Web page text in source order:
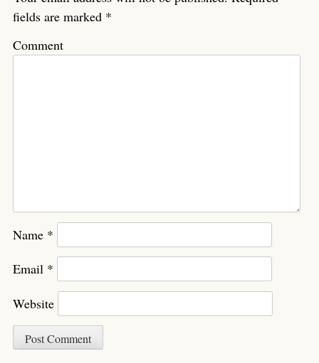
fields are marked *
Comment
Name *
Email *
Website